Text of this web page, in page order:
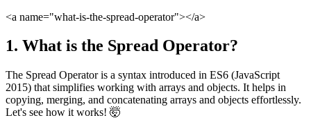
<a name="what-is-the-spread-operator"></a>
1. What is the Spread Operator?
The Spread Operator is a syntax introduced in ES6 (JavaScript
2015) that simplifies working with arrays and objects. It helps in
copying, merging, and concatenating arrays and objects effortlessly.
Let's see how it works! 🤯